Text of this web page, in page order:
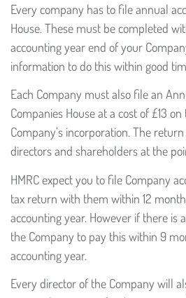
Every company has to file annual
House. These must be completed
accounting year end of your
information to do this within good
Each Company must also file an
Companies House at a cost of £13
Company’s incorporation. The
directors and shareholders at the
HMRC expect you to file Company
tax return with them within 12
accounting year. However if there is
the Company to pay this within 9
accounting year.
Every director of the Company will